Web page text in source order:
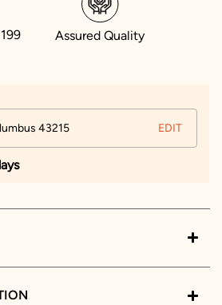
Assured Quality
43215 EDIT